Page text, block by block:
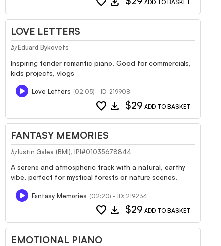
ADD TO BASKET
LOVE LETTERS
by Eduard Bykovets
Inspiring tender romantic piano. Good for commercials,
kids projects, vlogs
Love Letters (02:05) - ID: 219908
favorite download $29 ADD TO BASKET
FANTASY MEMORIES
by Iustin Galea (BMI), IPI#01035678844
A serene and atmospheric track with a natural, earthy
vibe, perfect for mystical forests or nature scenes.
Fantasy Memories (02:20) - ID: 219234
favorite download $29 ADD TO BASKET
EMOTIONAL PIANO